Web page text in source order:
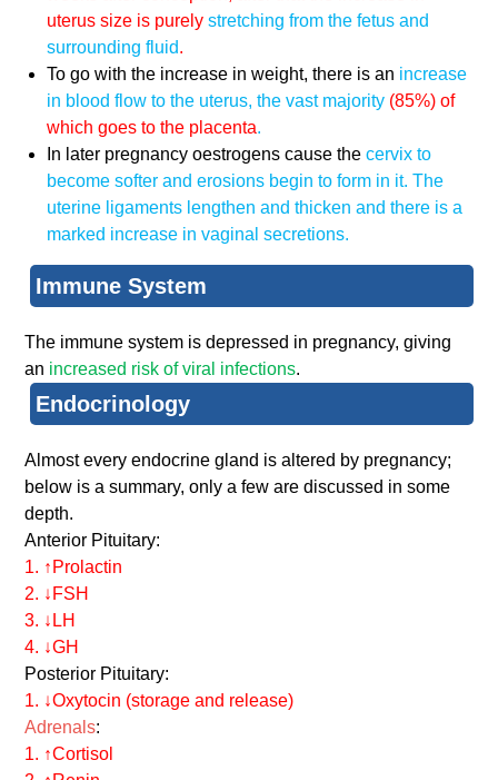
uterus size is purelystretching from the fetus and
surrounding fluid.
To go with the increase in weight, there is an increase
in blood flow to the uterus, the vast majority (85%) of
which goes to the placenta.
In later pregnancy oestrogens cause thecervix to
become softer and erosions begin to form in it. The
uterine ligaments lengthen and thicken and there is a
marked increase in vaginal secretions.
Immune System
The immune system is depressed in pregnancy, giving
an increased risk of viral infections.
Endocrinology
Almost every endocrine gland is altered by pregnancy;
below is a summary, only a few are discussed in some
depth.
Anterior Pituitary:
1. ↑Prolactin
2. ↓FSH
3. ↓LH
4. ↓GH
Posterior Pituitary:
1. ↓Oxytocin (storage and release)
Adrenals:
1. ↑Cortisol